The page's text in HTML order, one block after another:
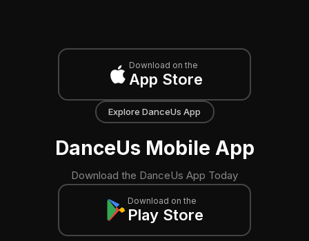
Download on the
App Store
Explore DanceUs App
DanceUs Mobile App
Download the DanceUs App Today
Download on the
Play Store